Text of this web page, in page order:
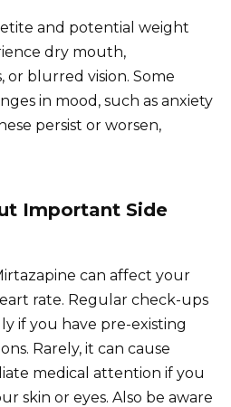
and potential weight
dry mouth,
or blurred vision. Some
in mood, such as anxiety
persist or worsen,
Important Side
can affect your
rate. Regular check-ups
if you have pre-existing
Rarely, it can cause
medical attention if you
skin or eyes. Also be aware